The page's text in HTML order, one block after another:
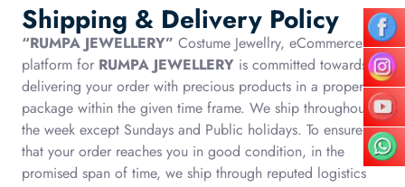
Shipping & Delivery Policy
“RUMPA JEWELLERY” Costume Jewellry, eCommerce
platform for RUMPA JEWELLERY is committed towards
delivering your order with precious products in a proper
package within the given time frame. We ship throughout
the week except Sundays and Public holidays. To ensure
that your order reaches you in good condition, in the
promised span of time, we ship through reputed logistics